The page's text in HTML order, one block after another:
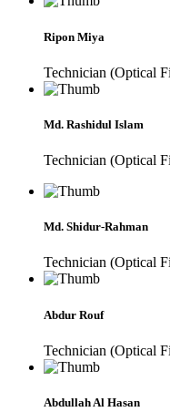
Ripon Miya
Technician (Optical
Md. Rashidul Islam
Technician (Optical
Md. Shidur-Rahman
Technician (Optical
Abdur Rouf
Technician (Optical
Abdullah Al Hasan